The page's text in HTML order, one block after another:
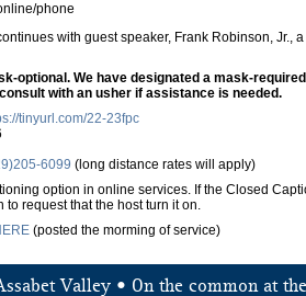
phone
with guest speaker, Frank Robinson, Jr.,
optional. We have designated a mask-
with an usher if assistance is needed.
tinyurl.com/22-23fpc
6099 (long distance rates will apply)
option in online services. If the Closed
to request that the host turn it on.
(posted the morming of service)
Valley • On the common at